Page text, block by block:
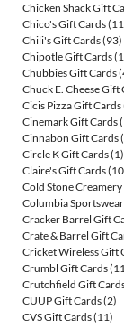
Chicken Shack Gift
Chico's Gift Cards
Chili's Gift Cards(93)
Chipotle Gift Cards
Chubbies Gift Cards
Chuck E. Cheese Gift
Cicis Pizza Gift Cards
Cinemark Gift Cards
Cinnabon Gift Cards
Circle K Gift Cards(1)
Claire's Gift Cards
Cold Stone
Columbia
Cracker Barrel Gift
Crate & Barrel Gift
Cricket Wireless Gift
Crumbl Gift Cards
Crutchfield Gift
CUUP Gift Cards(2)
CVS Gift Cards(11)